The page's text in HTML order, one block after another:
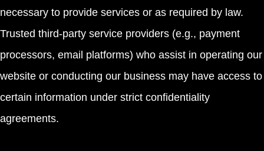
necessary to provide services or as required by law.
Trusted third-party service providers (e.g., payment
processors, email platforms) who assist in operating our
website or conducting our business may have access to
certain information under strict confidentiality
agreements.